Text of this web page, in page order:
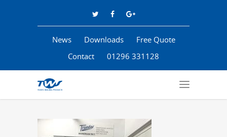
News Downloads
Free Quote
Contact
01296 331128